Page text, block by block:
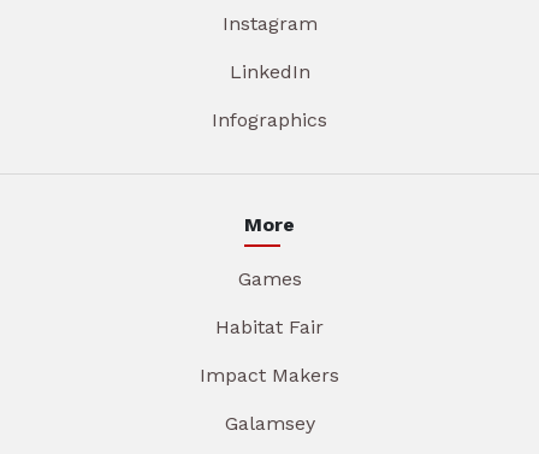
Instagram
LinkedIn
Infographics
More
Games
Habitat Fair
Impact Makers
Galamsey